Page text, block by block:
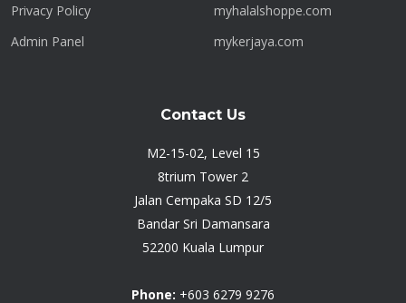
Privacy Policy
Admin Panel
myhalalshoppe.com
mykerjaya.com
Contact Us
M2-15-02, Level 15
8trium Tower 2
Jalan Cempaka SD 12/5
Bandar Sri Damansara
52200 Kuala Lumpur
Phone: +603 6279 9276